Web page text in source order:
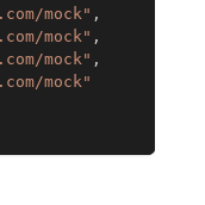
mock" ,
mock" ,
mock" ,
mock"